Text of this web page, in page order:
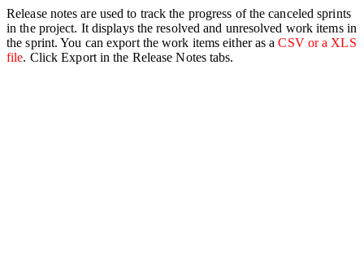
Release notes are used to track the progress of the canceled sprints
in the project. It displays the resolved and unresolved work items in
the sprint. You can export the work items either as aCSV or a XLS
file. Click Export in the Release Notes tabs.